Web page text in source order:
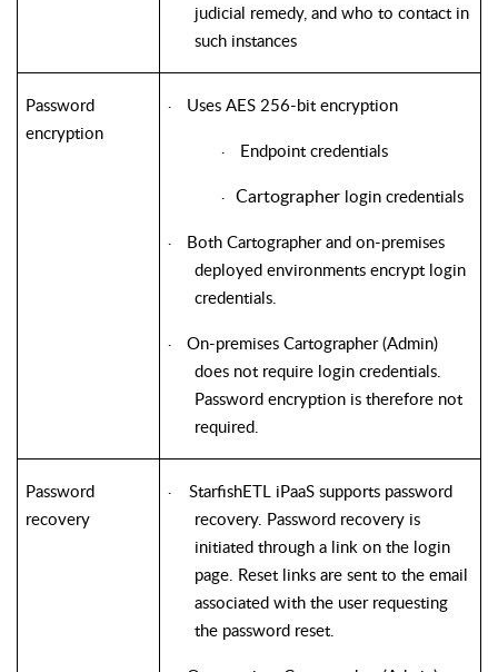
judicial remedy, and who to contact in
such instances
Password
encryption
· Uses AES 256-bit encryption
· Endpoint credentials
· Cartographer login credentials
·
Both Cartographer and on-premises
deployed environments encrypt login
credentials.
·
On-premises Cartographer (Admin)
does not require login credentials.
Password encryption is therefore not
required.
Password
recovery
· StarfishETL iPaaS supports password
recovery. Password recovery is
initiated through a link on the login
page. Reset links are sent to the email
associated with the user requesting
the password reset.